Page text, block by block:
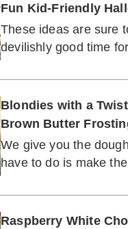
Fun Kid-Friendly
Party
These ideas are sure
devilishly good time
Blondies with a
Brown Butter
We give you the
have to do is make
Raspberry White